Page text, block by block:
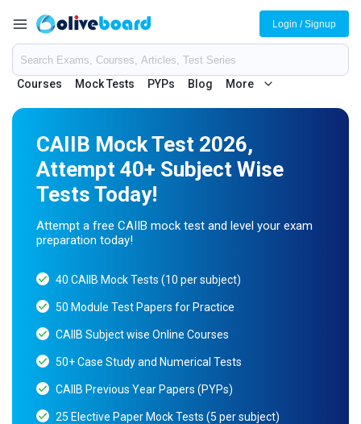
Courses Mock Tests PYPs Blog More
Login / Signup
CAIIB Mock Test 2026,
Attempt 40+ Subject Wise
Tests Today!
Attempt a free CAIIB mock test and level your exam
preparation today!
40 CAIIB Mock Tests (10 per subject)
50 Module Test Papers for Practice
CAIIB Subject wise Online Courses
50+ Case Study and Numerical Tests
CAIIB Previous Year Papers (PYPs)
25 Elective Paper Mock Tests (5 per subject)